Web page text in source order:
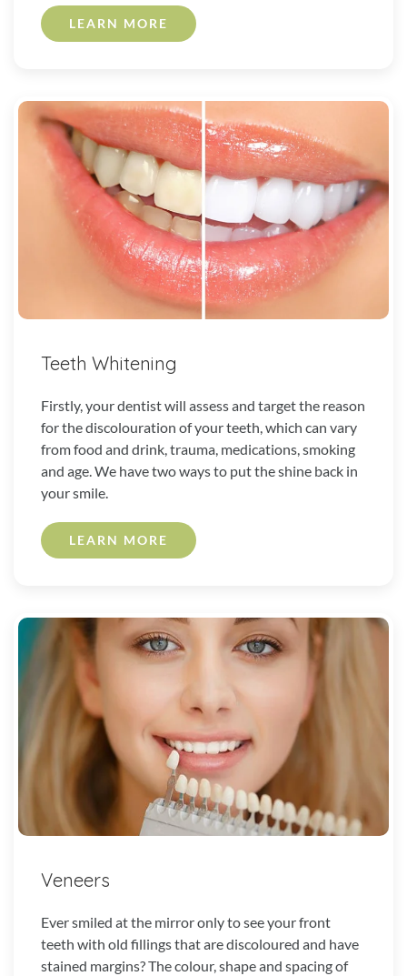
LEARN MORE
Teeth Whitening
Firstly, your dentist will assess and target the reason
for the discolouration of your teeth, which can vary
from food and drink, trauma, medications, smoking
and age. We have two ways to put the shine back in
your smile.
LEARN MORE
Veneers
Ever smiled at the mirror only to see your front
teeth with old fillings that are discoloured and have
stained margins? The colour, shape and spacing of